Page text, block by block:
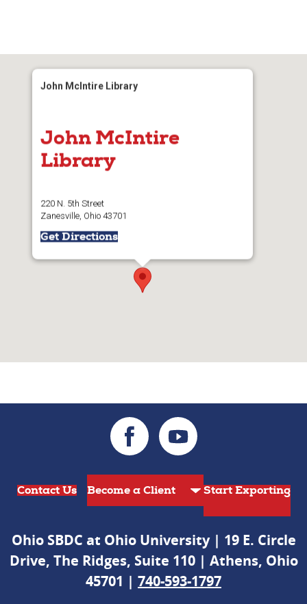
John McIntire Library
John McIntire
Library
220 N. 5th Street
Zanesville, Ohio 43701
Get Directions
Contact Us Start Exporting
Ohio SBDC at Ohio University | 19 E. Circle
Drive, The Ridges, Suite 110 | Athens, Ohio
45701 | 740-593-1797